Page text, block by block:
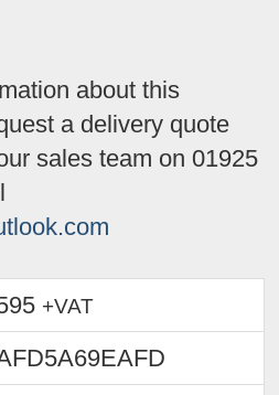
about this
a delivery quote
sales team on 01925
+VAT